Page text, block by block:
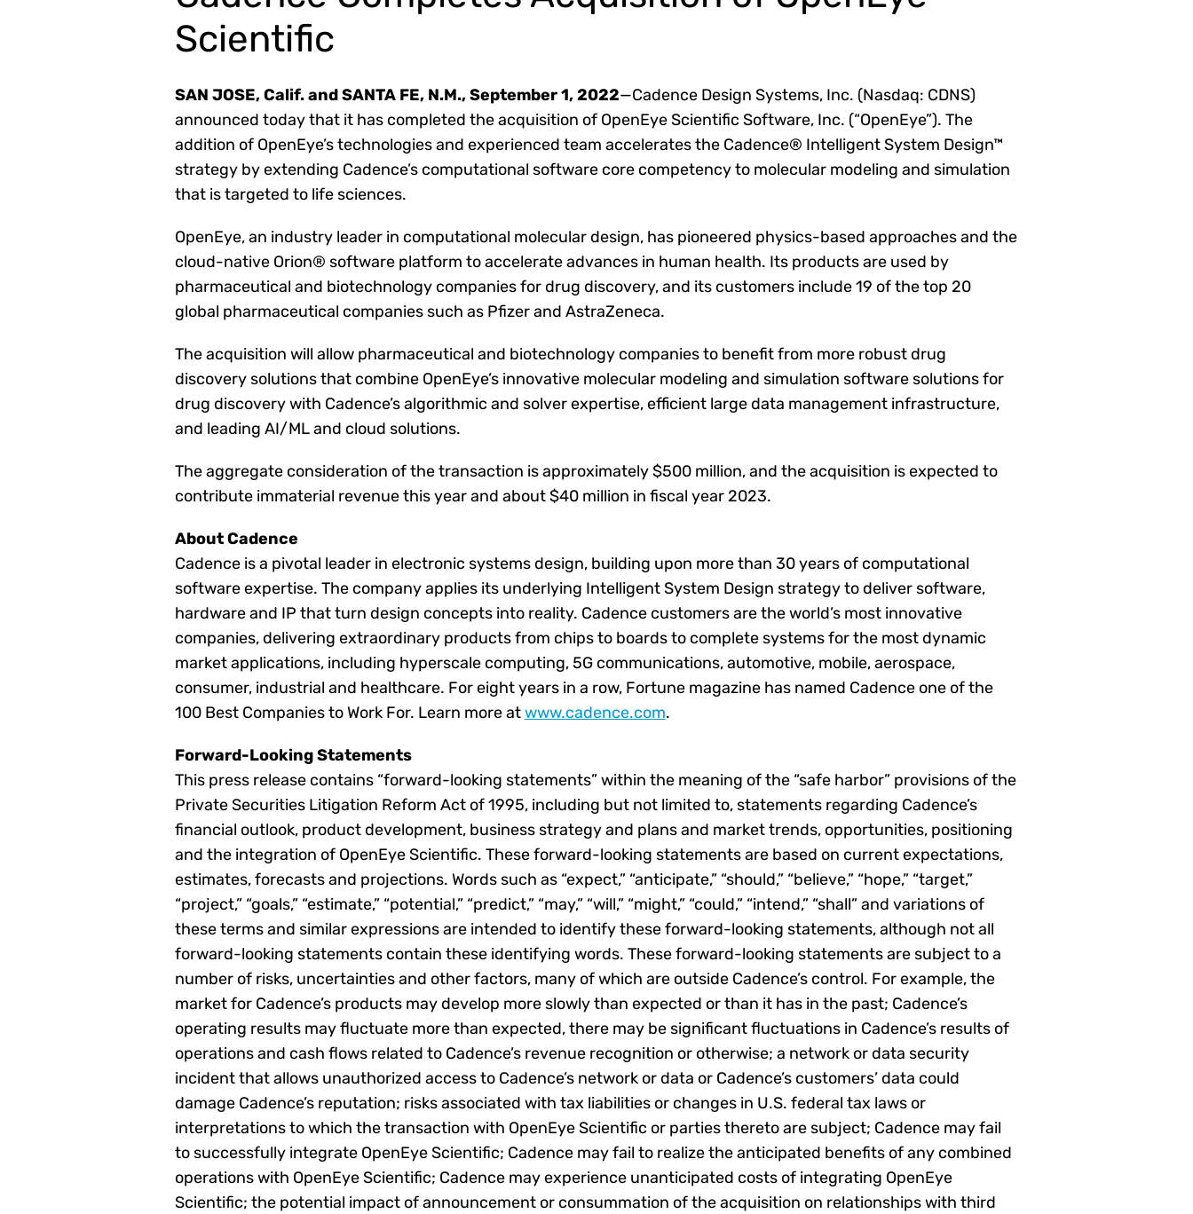
Scientific
SAN JOSE, Calif. and SANTA FE, N.M., September 1, 2022—Cadence Design Systems, Inc. (Nasdaq: CDNS)
announced today that it has completed the acquisition of OpenEye Scientific Software, Inc. (“OpenEye”). The
addition of OpenEye’s technologies and experienced team accelerates the Cadence® Intelligent System Design™
strategy by extending Cadence’s computational software core competency to molecular modeling and simulation
that is targeted to life sciences.
OpenEye, an industry leader in computational molecular design, has pioneered physics-based approaches and the
cloud-native Orion® software platform to accelerate advances in human health. Its products are used by
pharmaceutical and biotechnology companies for drug discovery, and its customers include 19 of the top 20
global pharmaceutical companies such as Pfizer and AstraZeneca.
The acquisition will allow pharmaceutical and biotechnology companies to benefit from more robust drug
discovery solutions that combine OpenEye’s innovative molecular modeling and simulation software solutions for
drug discovery with Cadence’s algorithmic and solver expertise, efficient large data management infrastructure,
and leading AI/ML and cloud solutions.
The aggregate consideration of the transaction is approximately $500 million, and the acquisition is expected to
contribute immaterial revenue this year and about $40 million in fiscal year 2023.
About Cadence
Cadence is a pivotal leader in electronic systems design, building upon more than 30 years of computational
software expertise. The company applies its underlying Intelligent System Design strategy to deliver software,
hardware and IP that turn design concepts into reality. Cadence customers are the world’s most innovative
companies, delivering extraordinary products from chips to boards to complete systems for the most dynamic
market applications, including hyperscale computing, 5G communications, automotive, mobile, aerospace,
consumer, industrial and healthcare. For eight years in a row, Fortune magazine has named Cadence one of the
100 Best Companies to Work For. Learn more atwww.cadence.com.
Forward-Looking Statements
This press release contains “forward-looking statements” within the meaning of the “safe harbor” provisions of the
Private Securities Litigation Reform Act of 1995, including but not limited to, statements regarding Cadence’s
financial outlook, product development, business strategy and plans and market trends, opportunities, positioning
and the integration of OpenEye Scientific. These forward-looking statements are based on current expectations,
estimates, forecasts and projections. Words such as “expect,” “anticipate,” “should,” “believe,” “hope,” “target,”
“project,” “goals,” “estimate,” “potential,” “predict,” “may,” “will,” “might,” “could,” “intend,” “shall” and variations of
these terms and similar expressions are intended to identify these forward-looking statements, although not all
forward-looking statements contain these identifying words. These forward-looking statements are subject to a
number of risks, uncertainties and other factors, many of which are outside Cadence’s control. For example, the
market for Cadence’s products may develop more slowly than expected or than it has in the past; Cadence’s
operating results may fluctuate more than expected, there may be significant fluctuations in Cadence’s results of
operations and cash flows related to Cadence’s revenue recognition or otherwise; a network or data security
incident that allows unauthorized access to Cadence’s network or data or Cadence’s customers’ data could
damage Cadence’s reputation; risks associated with tax liabilities or changes in U.S. federal tax laws or
interpretations to which the transaction with OpenEye Scientific or parties thereto are subject; Cadence may fail
to successfully integrate OpenEye Scientific; Cadence may fail to realize the anticipated benefits of any combined
operations with OpenEye Scientific; Cadence may experience unanticipated costs of integrating OpenEye
Scientific; the potential impact of announcement or consummation of the acquisition on relationships with third